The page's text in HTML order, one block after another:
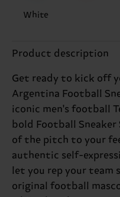
White
Product description
Get ready to kick off
Argentina Football
iconic men's football
bold Football
of the pitch to your
authentic self-
let you rep your team
original football